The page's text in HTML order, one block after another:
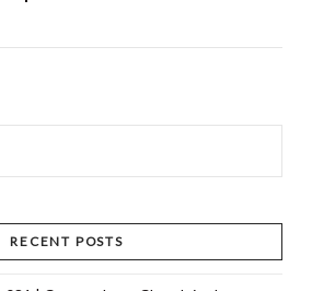
RECENT POSTS